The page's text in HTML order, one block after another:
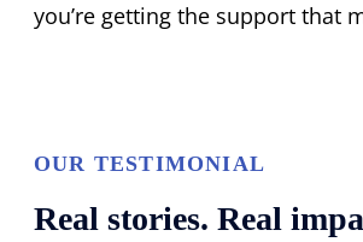
you’re getting the support that
OUR TESTIMONIAL
Real stories. Real